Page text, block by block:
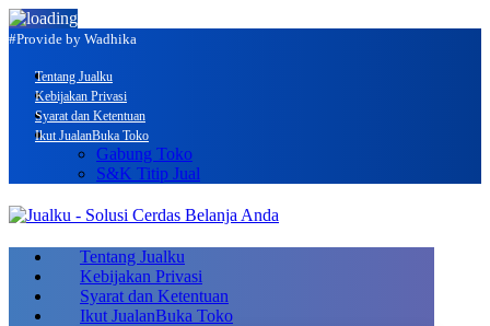
#Provide by Wadhika
Tentang Jualku
Kebijakan Privasi
Syarat dan Ketentuan
Ikut JualanBuka Toko
Gabung Toko
S&K Titip Jual
Tentang Jualku
Kebijakan Privasi
Syarat dan Ketentuan
Ikut JualanBuka Toko